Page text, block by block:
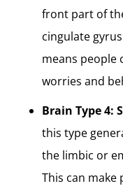
front part of
cingulate
means people
worries and
Brain Type 4:
this type
the limbic or
This can